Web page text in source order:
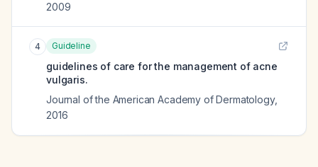
2009
4 Guideline
guidelines of care for the management of acne
vulgaris.
Journal of the American Academy of Dermatology,
2016